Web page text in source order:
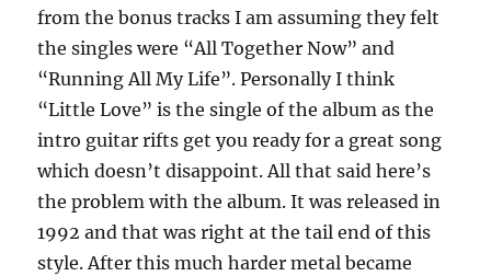
from the bonus tracks I am assuming they felt
the singles were “All Together Now” and
“Running All My Life”. Personally I think
“Little Love” is the single of the album as the
intro guitar rifts get you ready for a great song
which doesn’t disappoint. All that said here’s
the problem with the album. It was released in
1992 and that was right at the tail end of this
style. After this much harder metal became